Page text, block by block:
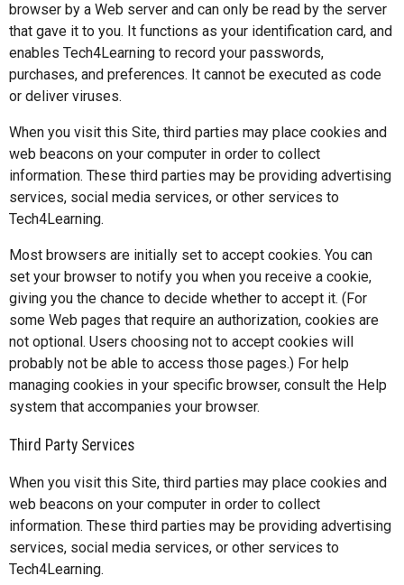
browser by a Web server and can only be read by the server
that gave it to you. It functions as your identification card, and
enables Tech4Learning to record your passwords,
purchases, and preferences. It cannot be executed as code
or deliver viruses.
When you visit this Site, third parties may place cookies and
web beacons on your computer in order to collect
information. These third parties may be providing advertising
services, social media services, or other services to
Tech4Learning.
Most browsers are initially set to accept cookies. You can
set your browser to notify you when you receive a cookie,
giving you the chance to decide whether to accept it. (For
some Web pages that require an authorization, cookies are
not optional. Users choosing not to accept cookies will
probably not be able to access those pages.) For help
managing cookies in your specific browser, consult the Help
system that accompanies your browser.
Third Party Services
When you visit this Site, third parties may place cookies and
web beacons on your computer in order to collect
information. These third parties may be providing advertising
services, social media services, or other services to
Tech4Learning.